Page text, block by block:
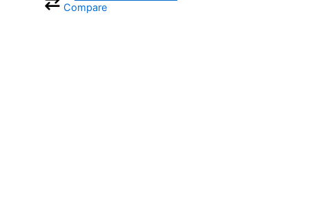
Compare